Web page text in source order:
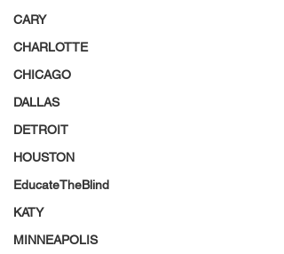
CARY
CHARLOTTE
CHICAGO
DALLAS
DETROIT
HOUSTON
EducateTheBlind
KATY
MINNEAPOLIS